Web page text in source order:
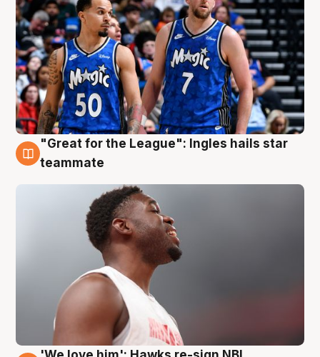
6 Aug
"Great for the League": Ingles hails star
teammate